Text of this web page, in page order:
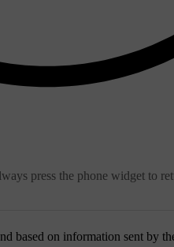
press the phone widget to
based on information sent by